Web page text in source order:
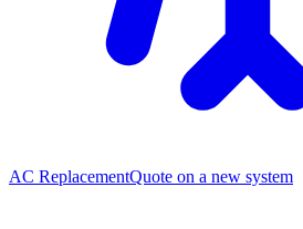
AC ReplacementQuote on a new system